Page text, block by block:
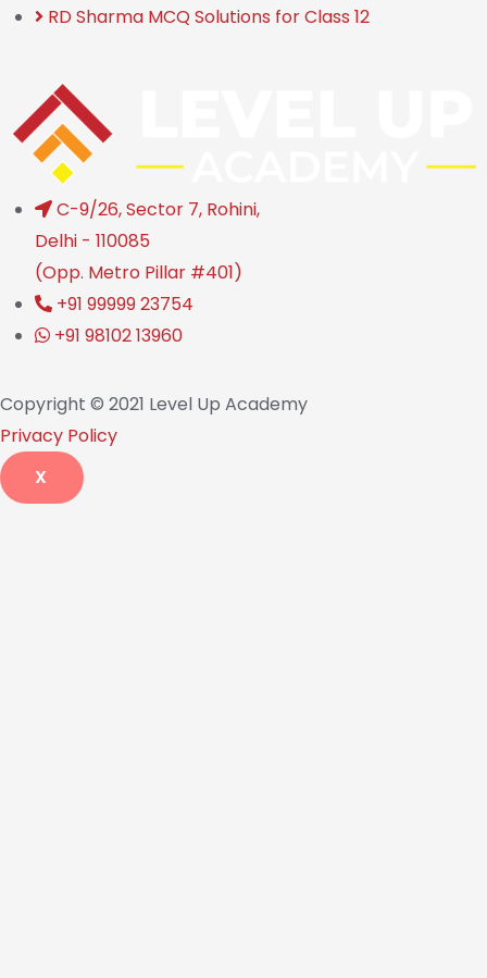
RD Sharma MCQ Solutions for Class 12
C-9/26, Sector 7, Rohini,
Delhi - 110085
(Opp. Metro Pillar #401)
+91 99999 23754
+91 98102 13960
Copyright © 2021 Level Up Academy
Privacy Policy
X